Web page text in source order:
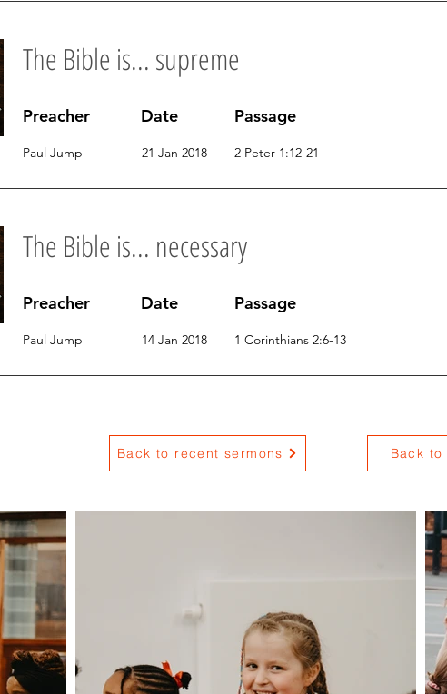
The Bible is... supreme
Preacher
Paul Jump
Date Passage
21 Jan 2018 2 Peter 1:12-21
The Bible is... necessary
Preacher
Paul Jump
Date Passage
14 Jan 2018 1 Corinthians 2:6-13
Back to recent sermons Back to